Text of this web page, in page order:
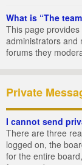
What is “The
This page
administrators and
forums they
Private
I cannot send
There are three
logged on, the
for the entire